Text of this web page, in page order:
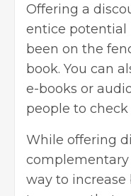
Offering a
entice potential
been on the
book. You can
e-books or
people to
While offering
way to increase